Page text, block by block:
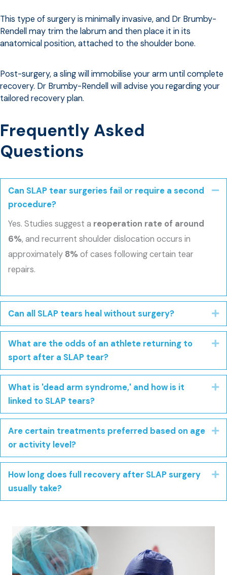
This type of surgery is minimally invasive, and Dr Brumby-
Rendell may trim the labrum and then place it in its
anatomical position, attached to the shoulder bone.
Post-surgery, a sling will immobilise your arm until complete
recovery. Dr Brumby-Rendell will advise you regarding your
tailored recovery plan.
Frequently Asked
Questions
Can SLAP tear surgeries fail or require a second
procedure?
Yes. Studies suggest a reoperation rate of around
6%, and recurrent shoulder dislocation occurs in
approximately 8% of cases following certain tear
repairs.
Can all SLAP tears heal without surgery?
What are the odds of an athlete returning to
sport after a SLAP tear?
What is 'dead arm syndrome,' and how is it
linked to SLAP tears?
Are certain treatments preferred based on age
or activity level?
How long does full recovery after SLAP surgery
usually take?